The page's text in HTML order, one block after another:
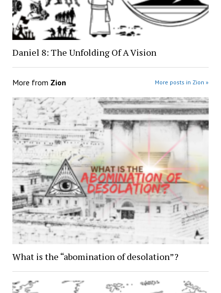
Daniel 8: The Unfolding Of A Vision
More from Zion More posts in Zion »
What is the “abomination of desolation”?